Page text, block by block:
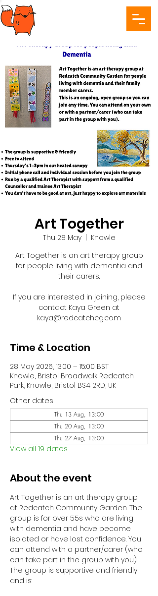
Art Together
Thu 28 May
  |
Knowle
Art Together is an art therapy group
for people living with dementia and
their carers.
If you are interested in joining, please
contact Kaya Green at
kaya@redcatchcg.com
Time & Location
28 May 2026, 13:00 – 15:00 BST
Knowle, Bristol Broadwalk Redcatch
Park, Knowle, Bristol BS4 2RD, UK
Other dates
Thu 13 Aug, 13:00
Thu 20 Aug, 13:00
Thu 27 Aug, 13:00
View all 19 dates
About the event
Art Together is an art therapy group
at Redcatch Community Garden. The
group is for over 55s who are living
with dementia and have become
isolated or have lost confidence. You
can attend with a partner/carer (who
can take part in the group with you).
The group is supportive and friendly
and is: